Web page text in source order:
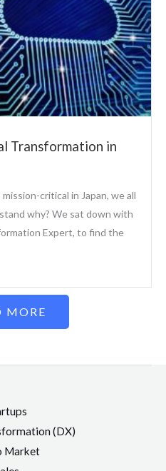
Transformation in
critical in Japan, we all
why? We sat down with
Expert, to find the
MORE
(DX)
Market